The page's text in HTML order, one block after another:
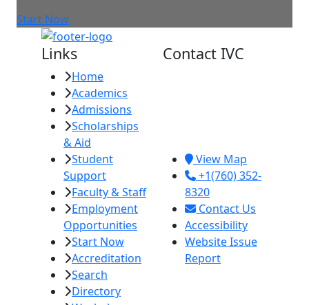
Start Now
Links
Home
Academics
Admissions
Scholarships
& Aid
Student
Support
Faculty & Staff
Employment
Opportunities
Start Now
Accreditation
Search
Directory
Contact IVC
View Map
+1(760) 352-
8320
Contact Us
Accessibility
Website Issue
Report